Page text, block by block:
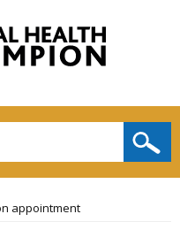
appointment